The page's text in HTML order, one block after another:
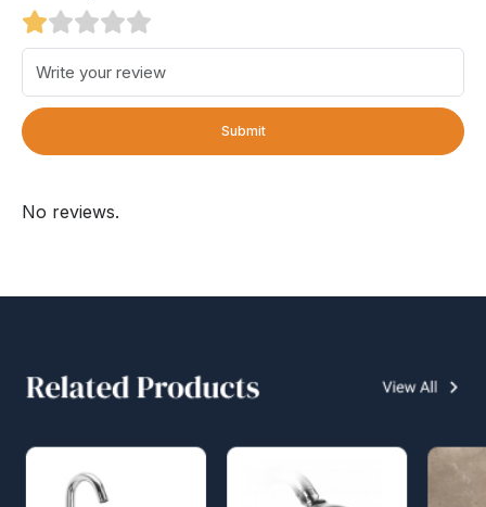
Submit
No reviews.